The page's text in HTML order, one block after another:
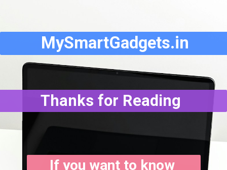
MySmartGadgets.in
Thanks for Reading
If you want to know